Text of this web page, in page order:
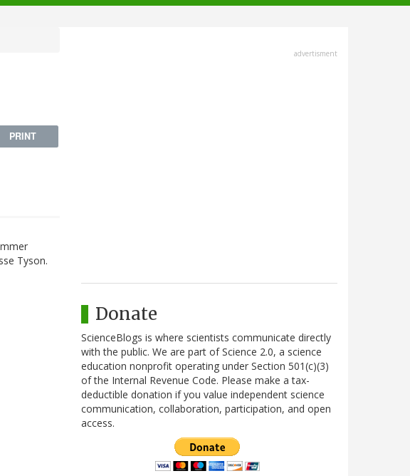
PRINT
Tyson.
advertisment
Donate
ScienceBlogs is where scientists communicate directly
with the public. We are part of Science 2.0, a science
education nonprofit operating under Section 501(c)(3)
of the Internal Revenue Code. Please make a tax-
deductible donation if you value independent science
communication, collaboration, participation, and open
access.